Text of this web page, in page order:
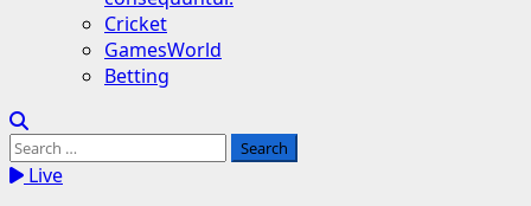
Cricket
GamesWorld
Betting
Search
for:Live